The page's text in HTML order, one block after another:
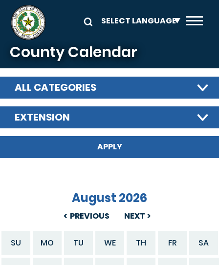
Skip to main content
County Calendar
ALL CATEGORIES
EXTENSION
PREVIOUS
August 2026
NEXT
SU MO TU WE TH FR SA